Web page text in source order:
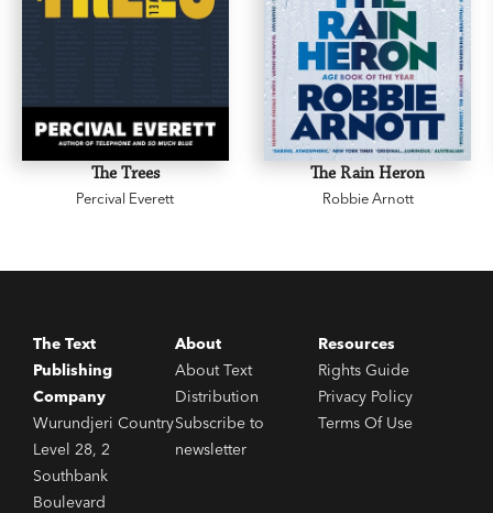
The Trees
Percival Everett
The Rain Heron
Robbie Arnott
The Text
Publishing
Company
Wurundjeri Country
Level 28, 2
Southbank
Boulevard
About
About Text
Distribution
Subscribe to
newsletter
Resources
Rights Guide
Privacy Policy
Terms Of Use